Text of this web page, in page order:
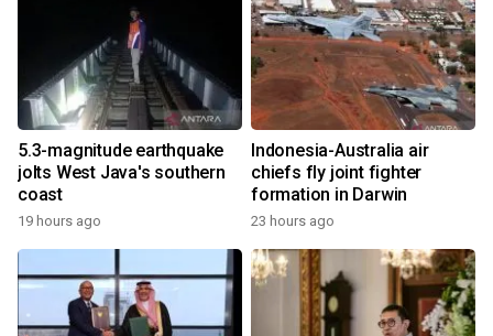
5.3-magnitude earthquake
jolts West Java's southern
coast
19 hours ago
Indonesia-Australia air
chiefs fly joint fighter
formation in Darwin
23 hours ago